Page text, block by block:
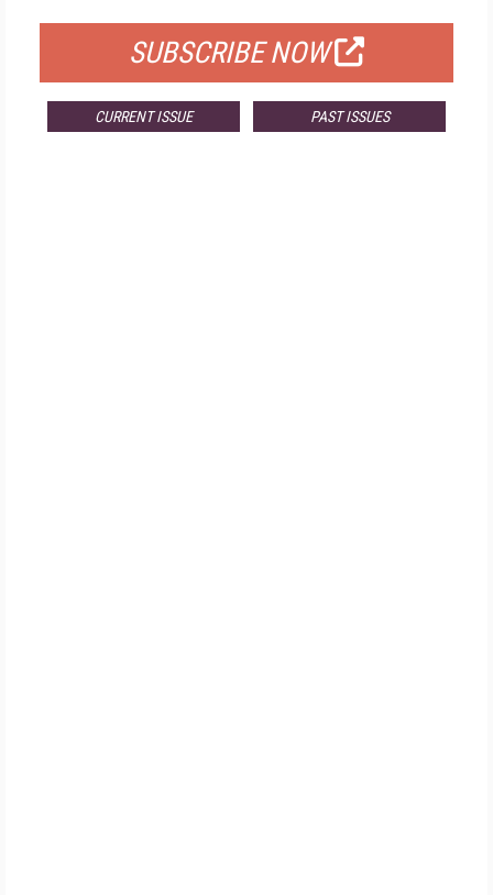
SUBSCRIBE NOW
CURRENT ISSUE PAST ISSUES